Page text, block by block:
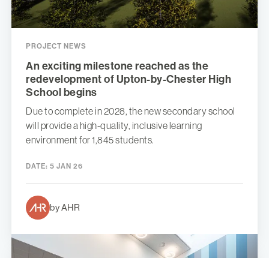
PROJECT NEWS
An exciting milestone reached as the
redevelopment of Upton-by-Chester High
School begins
Due to complete in 2028, the new secondary school
will provide a high-quality, inclusive learning
environment for 1,845 students.
DATE: 5 JAN 26
by AHR